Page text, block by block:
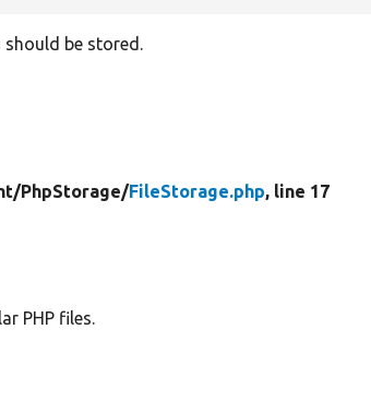
be stored.
PhpStorage/FileStorage.php, line 17
PHP files.